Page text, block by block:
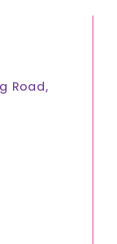
Road,